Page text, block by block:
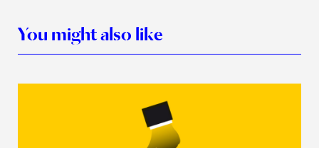
You might also like